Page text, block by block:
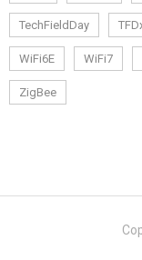
TechFieldDay
WiFi6E WiFi7
ZigBee